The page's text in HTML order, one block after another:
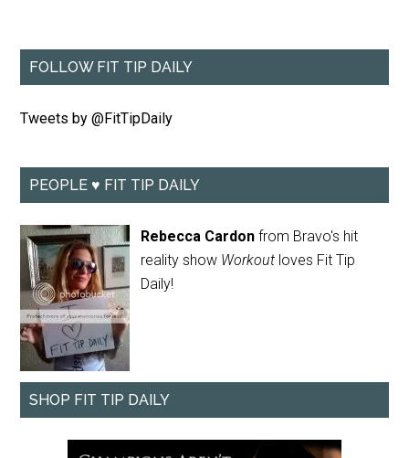
FOLLOW FIT TIP DAILY
Tweets by @FitTipDaily
PEOPLE ♥ FIT TIP DAILY
Rebecca Cardon from Bravo's hit
reality show Workout loves Fit Tip
Daily!
SHOP FIT TIP DAILY